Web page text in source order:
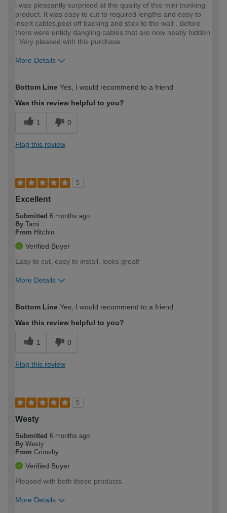
i was pleasantly surprised at the quality of this mini trunking
product. It was easy to cut to required lengths and easy to
insert cables,peel off backing and stick to the wall . Before
there were untidy dangling cables that are now neatly hidden
. Very pleased with this purchase.
More Details
expertise?
Bottom Line Yes, I would recommend to a friend
Was this review helpful to you?
1 0
Flag this review
5
Excellent
Submitted 6 months ago
By Tami
From Hitchin
Verified Buyer
Easy to cut, easy to install, looks great!
More Details
expertise?
Bottom Line Yes, I would recommend to a friend
Was this review helpful to you?
1 0
Flag this review
5
Westy
Submitted 6 months ago
By Westy
From Grimsby
Verified Buyer
Pleased with both these products.
More Details